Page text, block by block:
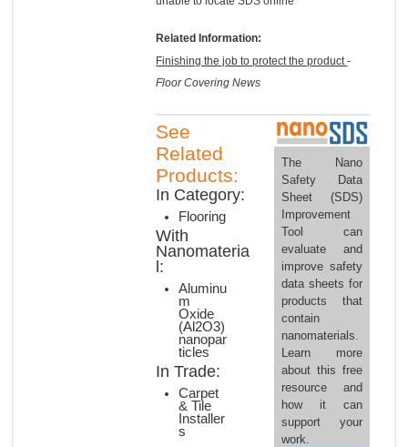
Related Information:
Finishing the job to protect the product-
Floor Covering News
See
Related
Products:
In Category:
Flooring
With
Nanomateria
l:
Aluminu
m
Oxide
(Al2O3)
nanopar
ticles
In Trade:
Carpet
& Tile
Installer
s
The Nano
Safety Data
Sheet (SDS)
Improvement
Tool can
evaluate and
improve safety
data sheets for
products that
contain
nanomaterials.
Learn more
about this free
resource and
how it can
support your
work.